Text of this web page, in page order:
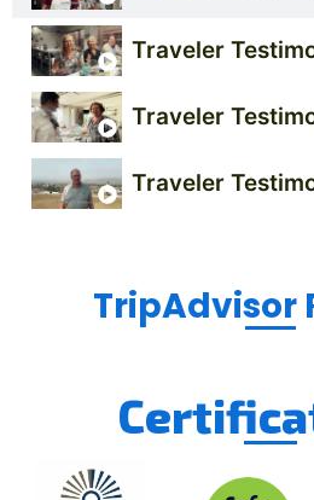
Traveler
Traveler
Traveler
TripAdvisor